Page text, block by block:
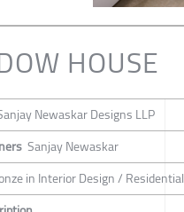
HOUSE
Newaskar Designs LLP
Sanjay Newaskar
in Interior Design / Residential